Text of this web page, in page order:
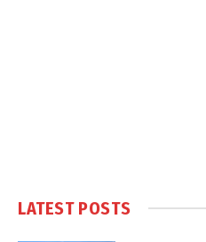
LATEST POSTS